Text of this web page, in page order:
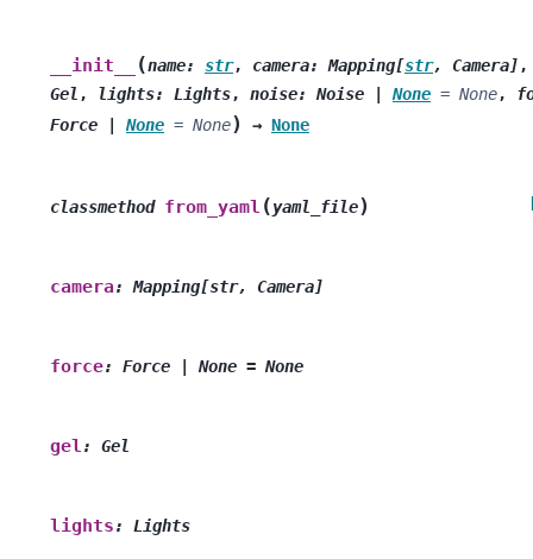
__init__ (name: str, camera: Mapping[str, Camera]
Gel , lights: Lights, noise: Noise None = None,
Force
None = None) → None
classmethod from_yaml (yaml_file)
camera: Mapping[str, Camera]
force: Force None = None
gel: Gel
lights: Lights